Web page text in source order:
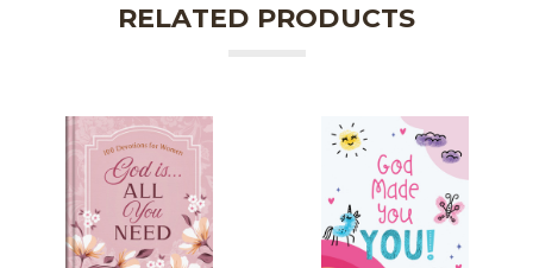
RELATED PRODUCTS